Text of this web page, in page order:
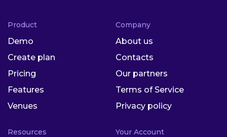
Product
Demo
Create plan
Pricing
Features
Venues
Company
About us
Contacts
Our partners
Terms of Service
Privacy policy
Resources Your Account